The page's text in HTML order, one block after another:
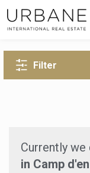
Filter
Currently we
in Camp